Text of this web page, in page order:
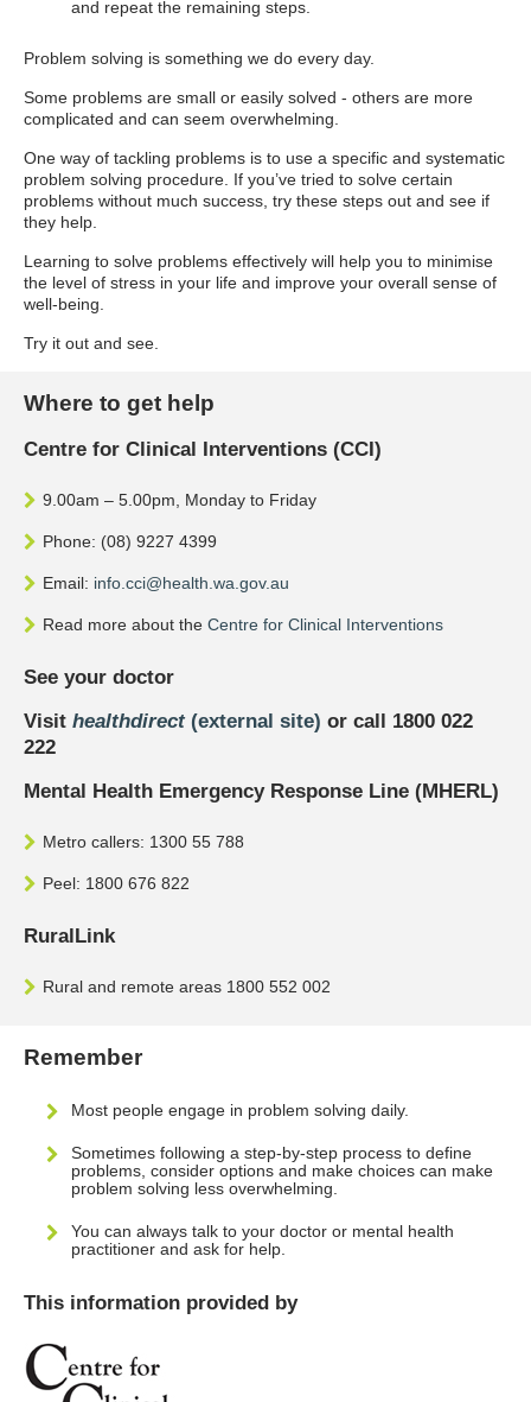
and repeat the remaining steps.
Problem solving is something we do every day.
Some problems are small or easily solved - others are more
complicated and can seem overwhelming.
One way of tackling problems is to use a specific and systematic
problem solving procedure. If you’ve tried to solve certain
problems without much success, try these steps out and see if
they help.
Learning to solve problems effectively will help you to minimise
the level of stress in your life and improve your overall sense of
well-being.
Try it out and see.
Where to get help
Centre for Clinical Interventions (CCI)
9.00am – 5.00pm, Monday to Friday
Phone: (08) 9227 4399
Email: info.cci@health.wa.gov.au
Read more about the Centre for Clinical Interventions
See your doctor
Visit healthdirect (external site) or call 1800 022
222
Mental Health Emergency Response Line (MHERL)
Metro callers: 1300 55 788
Peel: 1800 676 822
RuralLink
Rural and remote areas 1800 552 002
Remember
Most people engage in problem solving daily.
Sometimes following a step-by-step process to define
problems, consider options and make choices can make
problem solving less overwhelming.
You can always talk to your doctor or mental health
practitioner and ask for help.
This information provided by